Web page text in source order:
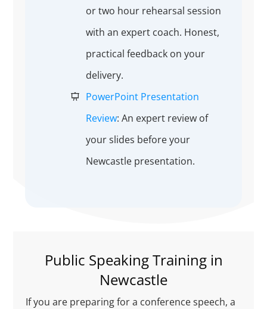
or two hour rehearsal session
with an expert coach. Honest,
practical feedback on your
delivery.
PowerPoint Presentation
Review: An expert review of
your slides before your
Newcastle presentation.
Public Speaking Training in
Newcastle
If you are preparing for a conference speech, a